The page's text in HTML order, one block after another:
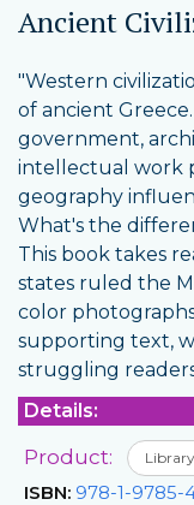
Ancient
"Western
of ancient
government,
intellectual work
geography
What's the
This book takes
states ruled the
color
supporting text,
struggling
Details:
Product:
ISBN: 978-1-9785-